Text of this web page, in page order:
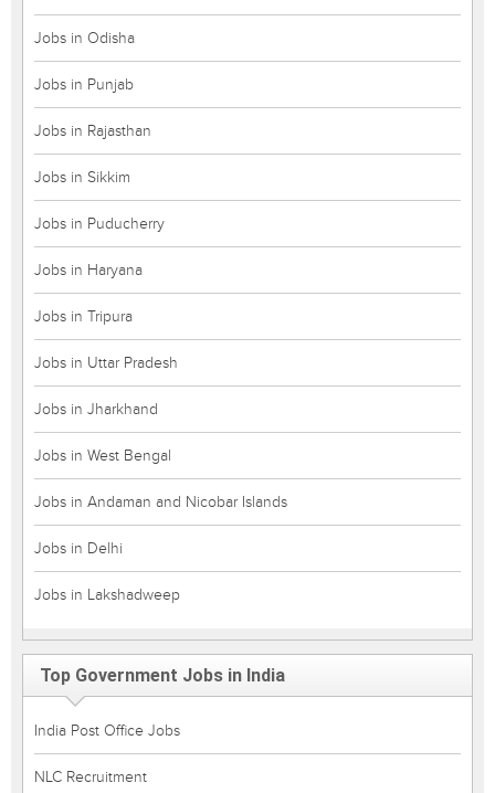
Jobs in Odisha
Jobs in Punjab
Jobs in Rajasthan
Jobs in Sikkim
Jobs in Puducherry
Jobs in Haryana
Jobs in Tripura
Jobs in Uttar Pradesh
Jobs in Jharkhand
Jobs in West Bengal
Jobs in Andaman and Nicobar Islands
Jobs in Delhi
Jobs in Lakshadweep
Top Government Jobs in India
India Post Office Jobs
NLC Recruitment